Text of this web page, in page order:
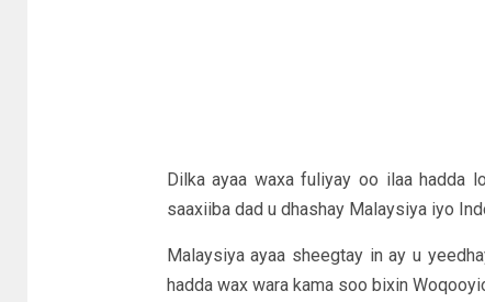
Dilka ayaa waxa fuliyay oo ilaa hadda
saaxiiba dad u dhashay Malaysiya iyo
Malaysiya ayaa sheegtay in ay u
hadda wax wara kama soo bixin